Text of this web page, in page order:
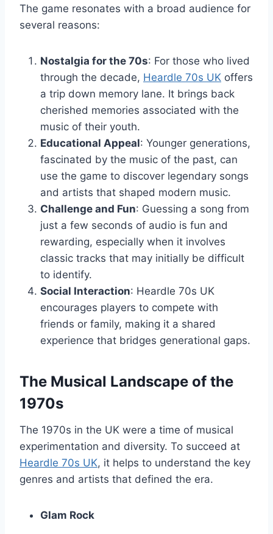
The game resonates with a broad audience for
several reasons:
Nostalgia for the 70s: For those who lived
through the decade, Heardle 70s UK offers
a trip down memory lane. It brings back
cherished memories associated with the
music of their youth.
Educational Appeal: Younger generations,
fascinated by the music of the past, can
use the game to discover legendary songs
and artists that shaped modern music.
Challenge and Fun: Guessing a song from
just a few seconds of audio is fun and
rewarding, especially when it involves
classic tracks that may initially be difficult
to identify.
Social Interaction: Heardle 70s UK
encourages players to compete with
friends or family, making it a shared
experience that bridges generational gaps.
The Musical Landscape of the
1970s
The 1970s in the UK were a time of musical
experimentation and diversity. To succeed at
Heardle 70s UK, it helps to understand the key
genres and artists that defined the era.
Glam Rock